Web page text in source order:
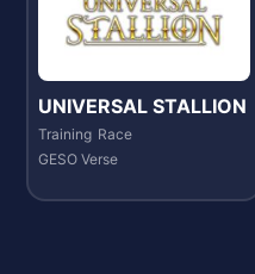
UNIVERSAL STALLION
Training Race
GESO Verse